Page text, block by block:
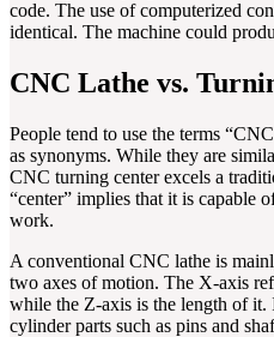
code. The use of computerized
identical. The machine could
CNC Lathe vs.
People tend to use the terms
as synonyms. While they are
CNC turning center excels a
“center” implies that it is capable
work.
A conventional CNC lathe is
two axes of motion. The X-axis
while the Z-axis is the length of it.
cylinder parts such as pins and